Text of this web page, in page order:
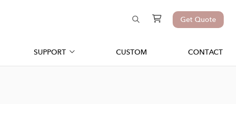
Get Quote
SUPPORT CUSTOM CONTACT